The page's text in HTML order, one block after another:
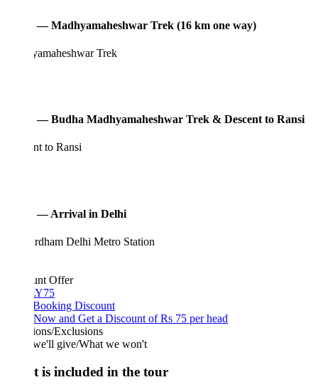
— Madhyamaheshwar Trek (16 km one way)
Trek
— Budha Madhyamaheshwar Trek & Descent to Ransi
to Ransi
— Arrival in Delhi
Delhi Metro Station
Offer
Discount
and Get a Discount of Rs 75 per head
Exclusions
give/What we won't
is included in the tour